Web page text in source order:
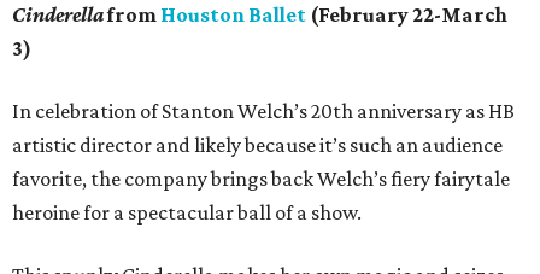
Cinderellafrom Houston Ballet (February 22-March
3)
In celebration of Stanton Welch’s 20th anniversary as HB
artistic director and likely because it’s such an audience
favorite, the company brings back Welch’s fiery fairytale
heroine for a spectacular ball of a show.